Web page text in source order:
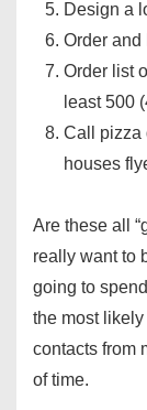
Design a
Order and
Order list
least 500
Call pizza
houses
Are these all
really want to
going to
the most
contacts from
of time.